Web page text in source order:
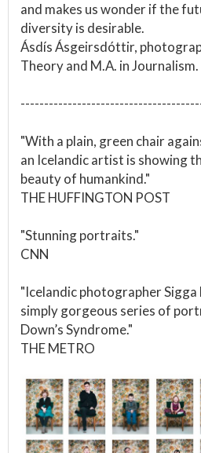
and makes us wonder if the
diversity is desirable.
Ásdís Ásgeirsdóttir,
Theory and M.A. in Journalism.
"With a plain, green chair
an Icelandic artist is showing
beauty of humankind."
THE HUFFINGTON POST
"Stunning portraits."
CNN
"Icelandic photographer Sigga
simply gorgeous series of
Down’s Syndrome."
THE METRO